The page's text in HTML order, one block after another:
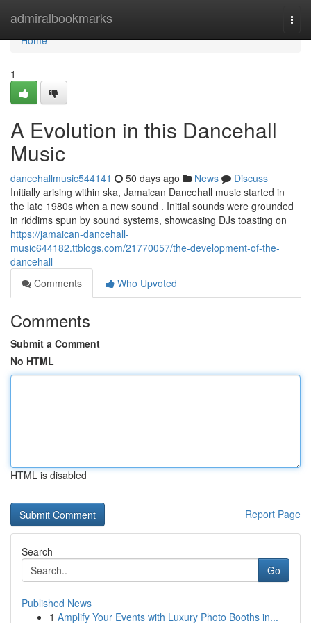
admiralbookmarks
Home
Home
1
A Evolution in this Dancehall
Music
dancehallmusic544141 50 days ago News
Discuss
Initially arising within ska, Jamaican Dancehall music started in
the late 1980s when a new sound . Initial sounds were grounded
in riddims spun by sound systems, showcasing DJs toasting on
https://jamaican-dancehall-
music644182.ttblogs.com/21770057/the-development-of-the-
dancehall
Comments
Who Upvoted
Comments
Submit a Comment
No HTML
HTML is disabled
Report Page
Search
Go
Published News
1 Amplify Your Events with Luxury Photo Booths in...